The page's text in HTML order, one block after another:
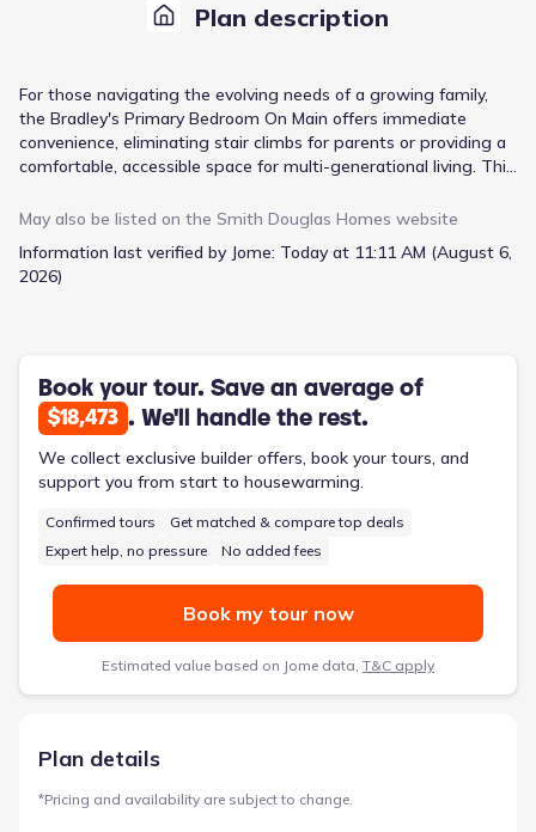
Plan description
For those navigating the evolving needs of a growing family,
the Bradley's Primary Bedroom On Main offers immediate
convenience, eliminating stair climbs for parents or providing a
comfortable, accessible space for multi-generational living. This
prioritizes ease of daily life with its open living area, fostering
patio, perfect for relaxed afternoons or entertaining. Should
your household expand or require more distinct zones, an
en suite in the primary area adds a layer of private comfort.
May also be listed on the Smith Douglas Homes website
Information last verified by Jome: Today at 11:11 AM (August 6,
2026)
Book your tour. Save an average of
$18,473 . We'll handle the rest.
We collect exclusive builder offers, book your tours, and
support you from start to housewarming.
Confirmed tours
Get matched & compare top deals
Expert help, no pressure
No added fees
Book my tour now
Estimated value based on Jome data, T&C apply
Plan details
*Pricing and availability are subject to change.